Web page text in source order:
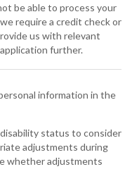
be able to process your
require a credit check or
us with relevant
further.
information in the
status to consider
adjustments during
whether adjustments